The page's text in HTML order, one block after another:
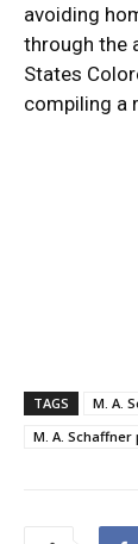
avoiding
through the
States
compiling a
TAGS M. A.
M. A. Schaffner